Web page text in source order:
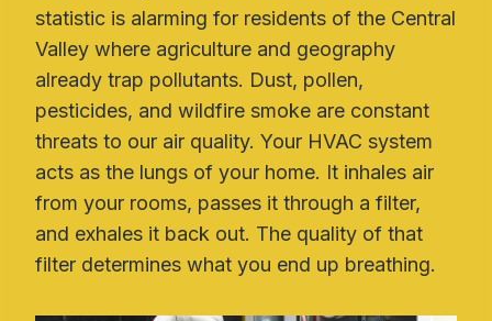
statistic is alarming for residents of the Central
Valley where agriculture and geography
already trap pollutants. Dust, pollen,
pesticides, and wildfire smoke are constant
threats to our air quality. Your HVAC system
acts as the lungs of your home. It inhales air
from your rooms, passes it through a filter,
and exhales it back out. The quality of that
filter determines what you end up breathing.